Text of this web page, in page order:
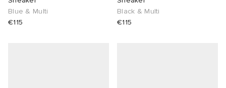
Blue & Multi
€115
Black & Multi
€115